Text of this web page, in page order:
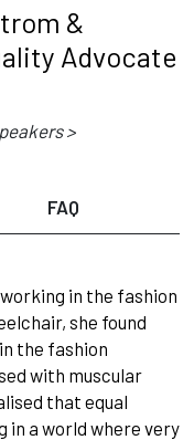
&
Advocate
>
FAQ
in the fashion
she found
the fashion
with muscular
that equal
in a world where very